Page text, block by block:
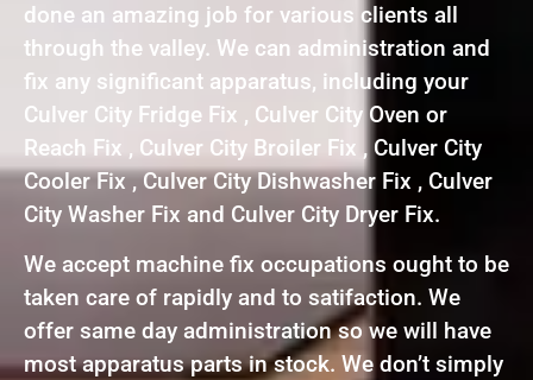
done an amazing job for various clients all
through the valley. We can administration and
fix any significant apparatus, including your
Culver City Fridge Fix , Culver City Oven or
Reach Fix , Culver City Broiler Fix , Culver City
Cooler Fix , Culver City Dishwasher Fix , Culver
City Washer Fix and Culver City Dryer Fix.
We accept machine fix occupations ought to be
taken care of rapidly and to satifaction. We
offer same day administration so we will have
most apparatus parts in stock. We don’t simply